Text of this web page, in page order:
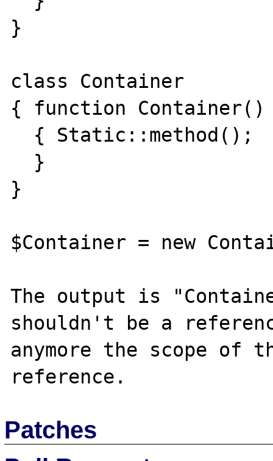
}
class Container
{ function Container()
}
$Container = new
The output is
shouldn't be a
anymore the scope of
Patches